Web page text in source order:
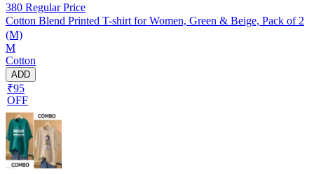
380 Regular Price
Cotton Blend Printed T-shirt for Women, Green & Beige, Pack of 2
(M)
M
Cotton
ADD
₹95
OFF